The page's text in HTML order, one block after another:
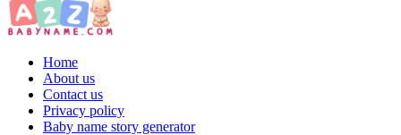
Toggle navigation
Home
About us
Contact us
Privacy policy
Baby name story generator